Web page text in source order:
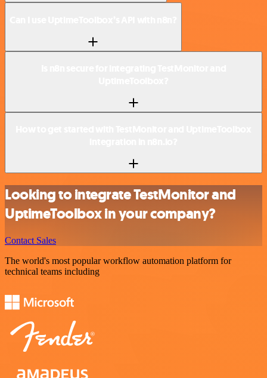
Looking to integrate TestMonitor and
UptimeToolbox in your company?
Contact Sales
The world's most popular workflow automation platform for
technical teams including